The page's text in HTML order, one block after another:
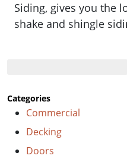
Siding, gives you the
shake and shingle
Categories
Commercial
Decking
Doors